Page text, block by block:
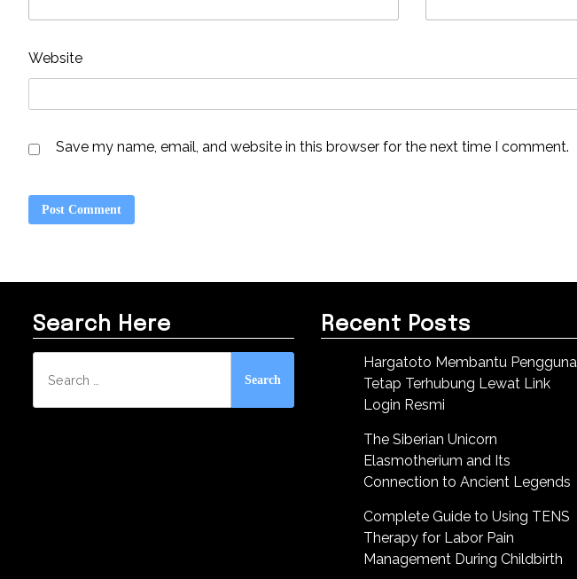
Website
Save my name, email, and website in this browser for the next time I comment.
Search Here
for:
Recent Posts
Hargatoto Membantu Pengguna
Tetap Terhubung Lewat Link
Login Resmi
The Siberian Unicorn
Elasmotherium and Its
Connection to Ancient Legends
Complete Guide to Using TENS
Therapy for Labor Pain
Management During Childbirth